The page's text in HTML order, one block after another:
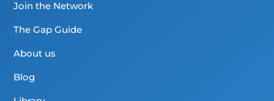
Join the Network
The Gap Guide
About us
Blog